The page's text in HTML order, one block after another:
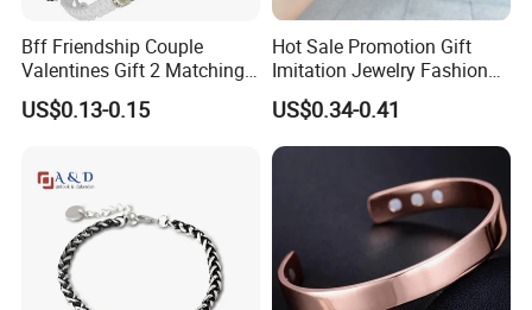
Bff Friendship Couple
Valentines Gift 2 Matching
Yin Yang Adjustable Cord
Bracelet
US$0.13-0.15
Hot Sale Promotion Gift
Imitation Jewelry Fashion
Accessories Cartoon
Children's Bracelet Female
Princess Glass Beaded
Wristband Cute Girl Baby
US$0.34-0.41